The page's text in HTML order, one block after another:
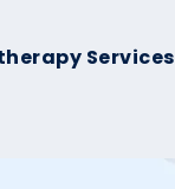
Services